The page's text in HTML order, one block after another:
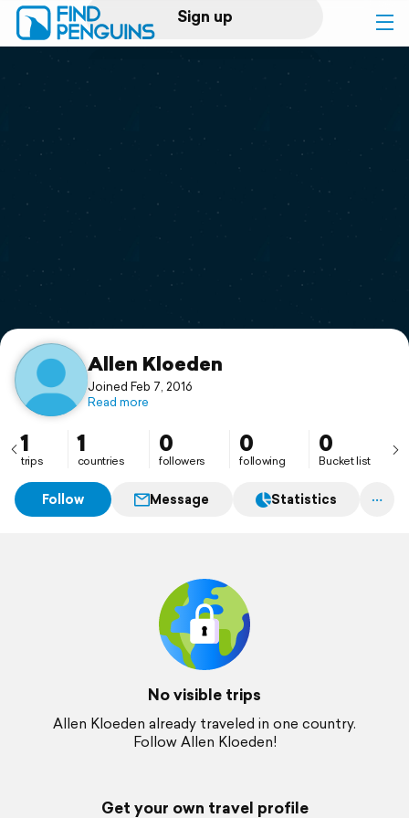
Sign up
Log in
Print a book
Flyover video
Support
Allen Kloeden
Joined Feb 7, 2016
Read more
1
trips
1
countries
0
followers
0
following
0
Bucket list
Follow Message Statistics
No visible trips
Allen Kloeden already traveled in one country.
Follow Allen Kloeden!
Get your own travel profile